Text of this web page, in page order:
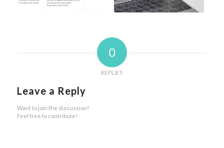
0
REPLIES
Leave a Reply
Want to join the discussion?
Feel free to contribute!